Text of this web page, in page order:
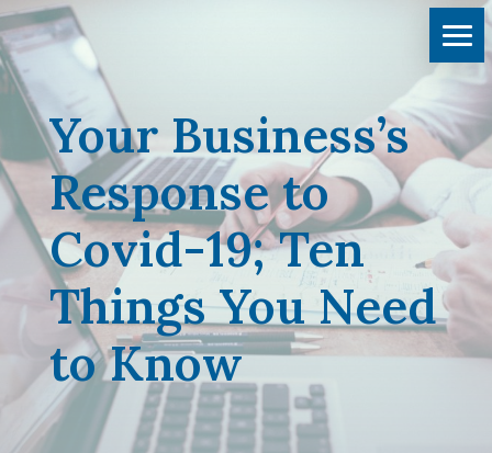
Your Business’s
Response to
Covid-19; Ten
Things You Need
to Know